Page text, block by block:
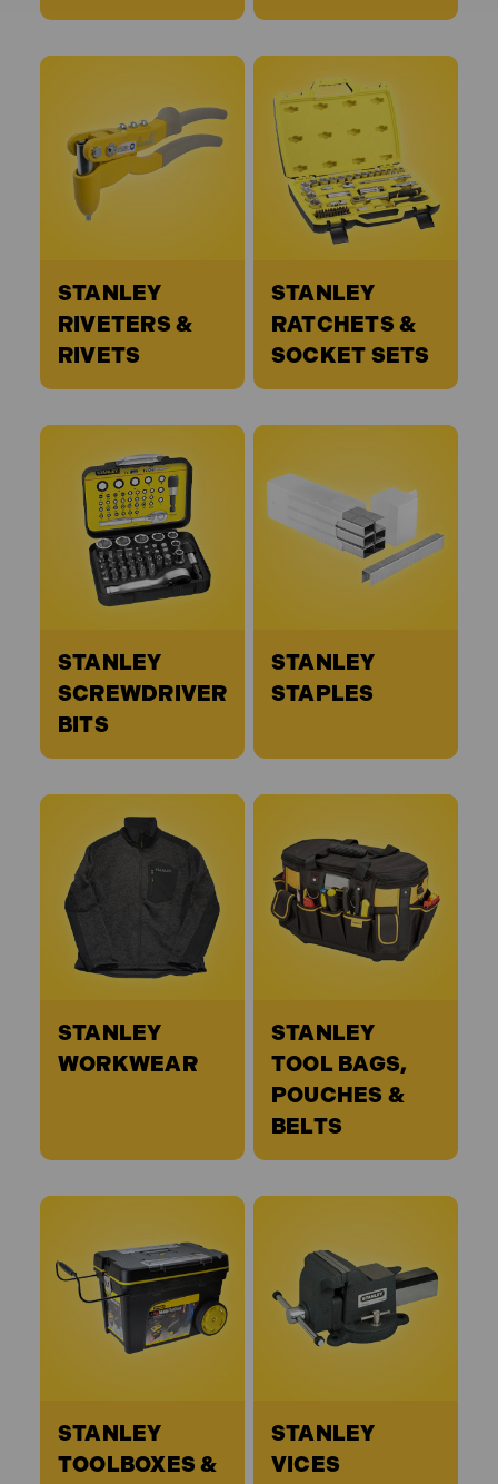
STANLEY
RIVETERS &
RIVETS
STANLEY
RATCHETS &
SOCKET SETS
STANLEY
SCREWDRIVER
BITS
STANLEY
STAPLES
STANLEY
WORKWEAR
STANLEY
TOOL BAGS,
POUCHES &
BELTS
STANLEY
TOOLBOXES &
STANLEY
VICES